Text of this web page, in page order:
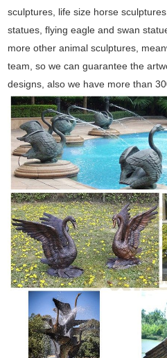
sculptures, life size horse
statues, flying eagle and swan
more other animal sculptures,
team, so we can guarantee the
designs, also we have more than